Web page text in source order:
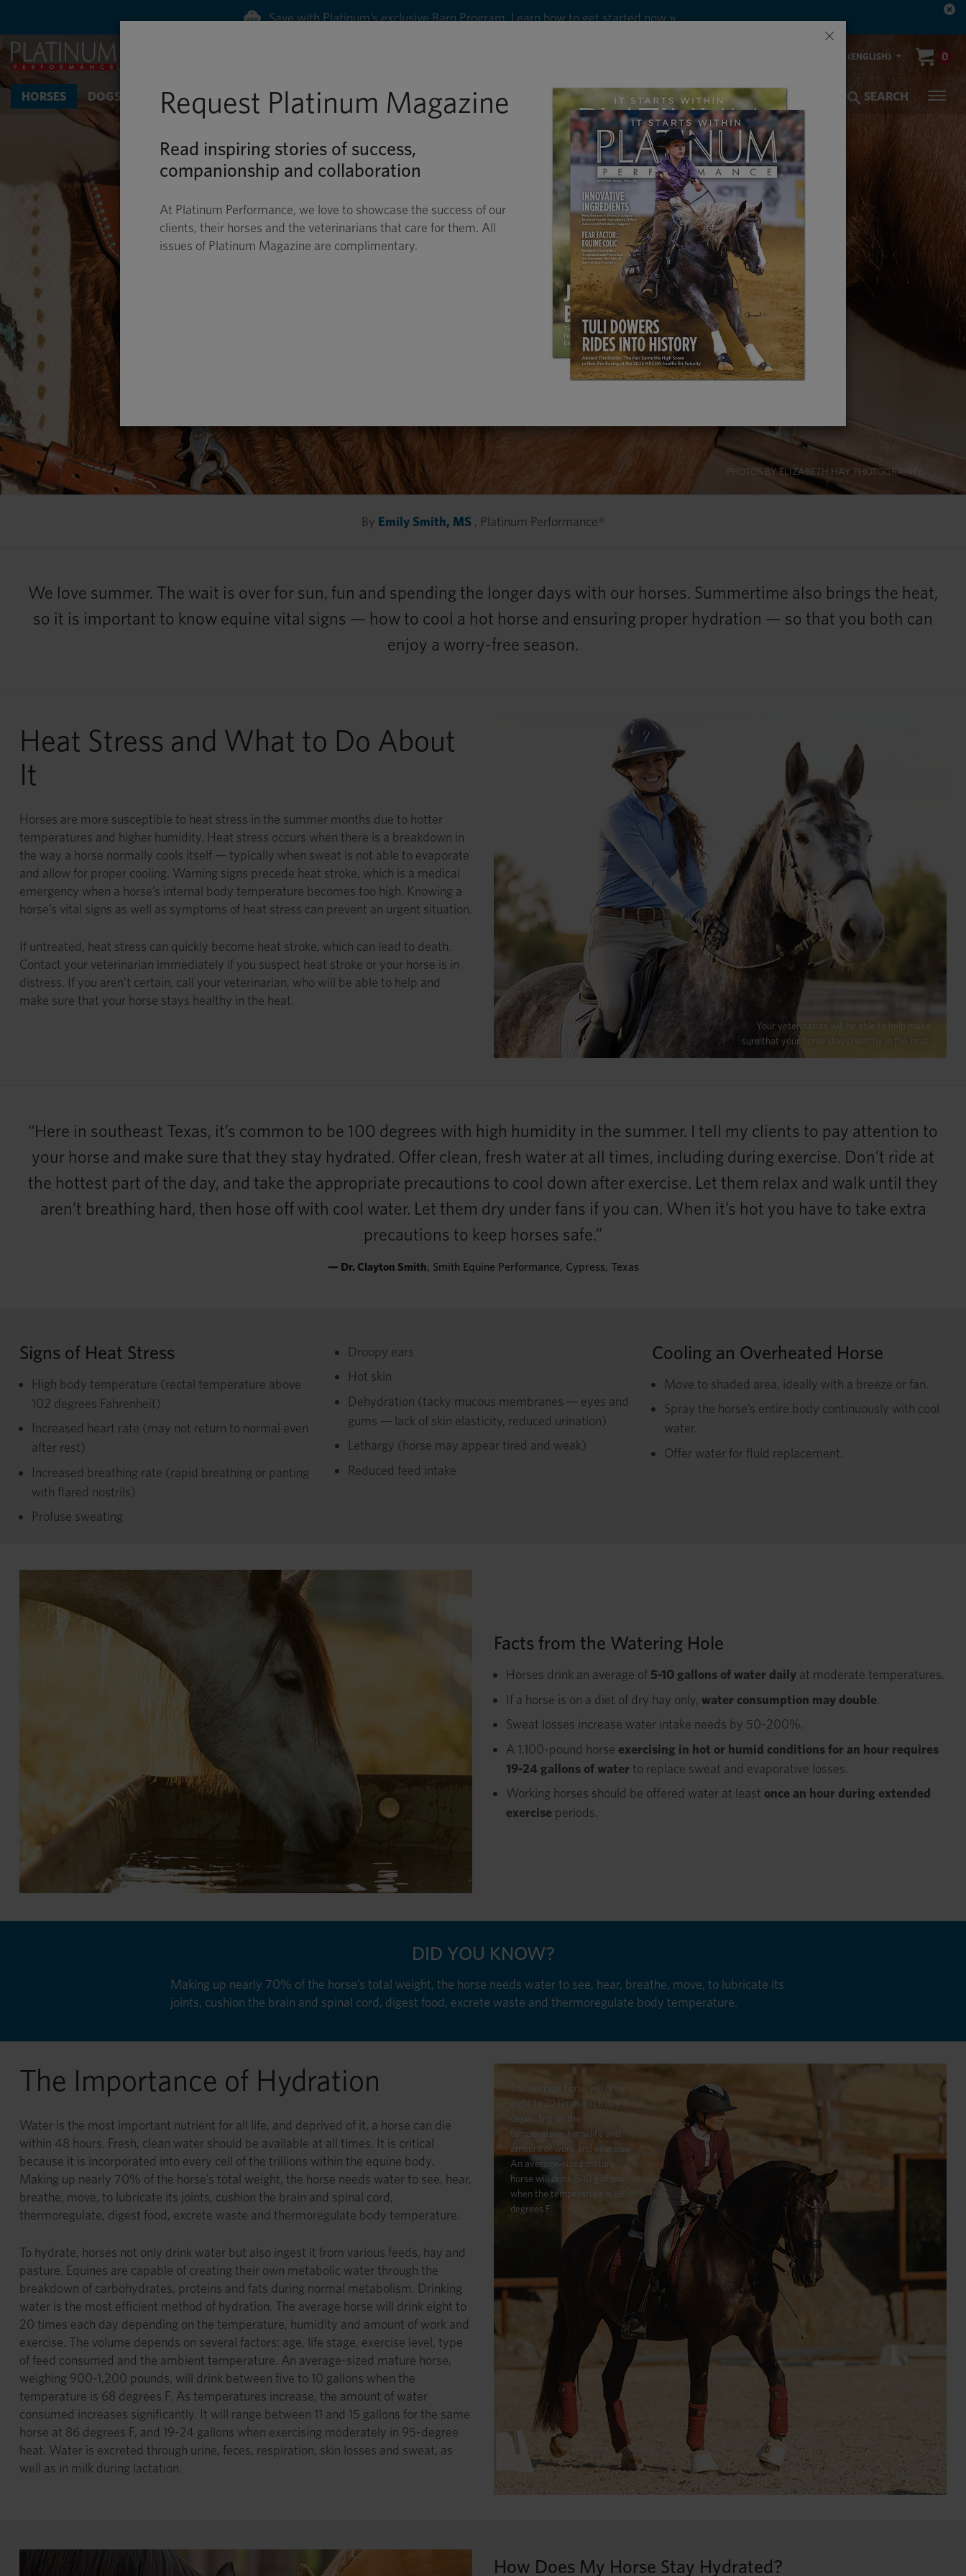
Save with Platinum’s exclusive Barn Program. Learn how to get started now »
US (ENGLISH) 0
HORSES DOGS & CATS Shop Wellness Performance Conditions Colic Coverage Veterinarians SEARCH
HORSE CARE IN THE HEAT
SUMMERTIME SAFETY
PHOTOS BY ELIZABETH HAY PHOTOGRAPHY
By Emily Smith, MS , Platinum Performance®
We love summer. The wait is over for sun, fun and spending the longer days with our horses. Summertime also brings the heat,
so it is important to know equine vital signs — how to cool a hot horse and ensuring proper hydration — so that you both can
enjoy a worry-free season.
Your veterinarian will be able to help make
sure that your horse stays healthy in the heat.
Heat Stress and What to Do About
It
Horses are more susceptible to heat stress in the summer months due to hotter
temperatures and higher humidity. Heat stress occurs when there is a breakdown in
the way a horse normally cools itself — typically when sweat is not able to evaporate
and allow for proper cooling. Warning signs precede heat stroke, which is a medical
emergency when a horse’s internal body temperature becomes too high. Knowing a
horse’s vital signs as well as symptoms of heat stress can prevent an urgent situation.
If untreated, heat stress can quickly become heat stroke, which can lead to death.
Contact your veterinarian immediately if you suspect heat stroke or your horse is in
distress. If you aren’t certain, call your veterinarian, who will be able to help and
make sure that your horse stays healthy in the heat.
“Here in southeast Texas, it’s common to be 100 degrees with high humidity in the summer. I tell my clients to pay attention to
your horse and make sure that they stay hydrated. Offer clean, fresh water at all times, including during exercise. Don’t ride at
the hottest part of the day, and take the appropriate precautions to cool down after exercise. Let them relax and walk until they
aren’t breathing hard, then hose off with cool water. Let them dry under fans if you can. When it’s hot you have to take extra
precautions to keep horses safe.”
— Dr. Clayton Smith, Smith Equine Performance, Cypress, Texas
Signs of Heat Stress
High body temperature (rectal temperature above
102 degrees Fahrenheit)
Increased heart rate (may not return to normal even
after rest)
Increased breathing rate (rapid breathing or panting
with flared nostrils)
Profuse sweating
Droopy ears
Hot skin
Dehydration (tacky mucous membranes — eyes and
gums — lack of skin elasticity, reduced urination)
Lethargy (horse may appear tired and weak)
Reduced feed intake
Cooling an Overheated Horse
Move to shaded area, ideally with a breeze or fan.
Spray the horse’s entire body continuously with cool
water.
Offer water for fluid replacement.
Facts from the Watering Hole
Horses drink an average of 5-10 gallons of water daily at moderate temperatures.
If a horse is on a diet of dry hay only, water consumption may double.
Sweat losses increase water intake needs by 50-200%.
A 1,100-pound horse exercising in hot or humid conditions for an hour requires
19-24 gallons of water to replace sweat and evaporative losses.
Working horses should be offered water at least once an hour during extended
exercise periods.
DID YOU KNOW?
Making up nearly 70% of the horse’s total weight, the horse needs water to see, hear, breathe, move, to lubricate its
joints, cushion the brain and spinal cord, digest food, excrete waste and thermoregulate body temperature.
The average horse will drink
eight to 20 times each day
depending on the
temperature, humidity and
amount of work and exercise.
An average-sized mature
horse will drink 5-10 gallons
when the temperature is 68
degrees F.
The Importance of Hydration
Water is the most important nutrient for all life, and deprived of it, a horse can die
within 48 hours. Fresh, clean water should be available at all times. It is critical
because it is incorporated into every cell of the trillions within the equine body.
Making up nearly 70% of the horse’s total weight, the horse needs water to see, hear,
breathe, move, to lubricate its joints, cushion the brain and spinal cord,
thermoregulate, digest food, excrete waste and thermoregulate body temperature.
To hydrate, horses not only drink water but also ingest it from various feeds, hay and
pasture. Equines are capable of creating their own metabolic water through the
breakdown of carbohydrates, proteins and fats during normal metabolism. Drinking
water is the most efficient method of hydration. The average horse will drink eight to
20 times each day depending on the temperature, humidity and amount of work and
exercise. The volume depends on several factors: age, life stage, exercise level, type
of feed consumed and the ambient temperature. An average-sized mature horse,
weighing 900-1,200 pounds, will drink between five to 10 gallons when the
temperature is 68 degrees F. As temperatures increase, the amount of water
consumed increases significantly. It will range between 11 and 15 gallons for the same
horse at 86 degrees F, and 19-24 gallons when exercising moderately in 95-degree
heat. Water is excreted through urine, feces, respiration, skin losses and sweat, as
well as in milk during lactation.
How Does My Horse Stay Hydrated?
×
Request Platinum Magazine
Read inspiring stories of success,
companionship and collaboration
At Platinum Performance, we love to showcase the success of our
clients, their horses and the veterinarians that care for them. All
issues of Platinum Magazine are complimentary.